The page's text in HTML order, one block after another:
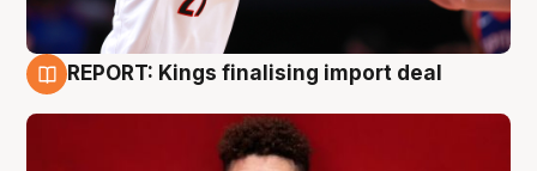
REPORT: Kings finalising import deal